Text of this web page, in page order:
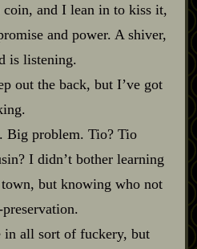
and I lean in to kiss it,
and power. A shiver,
is listening.
out the back, but I’ve got
Big problem. Tio? Tio
I didn’t bother learning
but knowing who not
in all sort of fuckery, but